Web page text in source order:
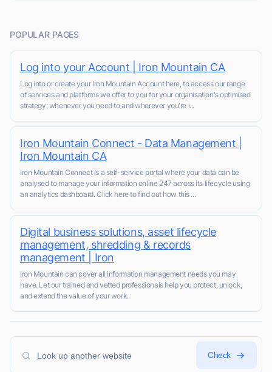
POPULAR PAGES
Log into your Account | Iron Mountain CA
Log into or create your Iron Mountain Account here, to access our range
of services and platforms we offer to you for your organisation's optimised
strategy; whenever you need to and wherever you're i...
Iron Mountain Connect - Data Management |
Iron Mountain CA
Iron Mountain Connect is a self-service portal where your data can be
analysed to manage your information online 247 across its lifecycle using
an analytics dashboard. Click here to find out how this ...
Digital business solutions, asset lifecycle
management, shredding & records
management | Iron
Iron Mountain can cover all information management needs you may
have. Let our trained and vetted professionals help you protect, unlock,
and extend the value of your work.
Check